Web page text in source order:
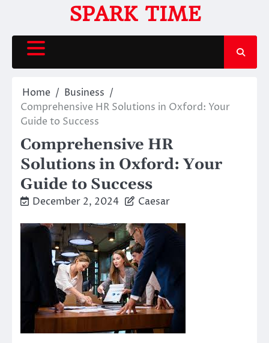
content
SPARK TIME
Home
Business
Comprehensive HR Solutions in Oxford: Your
Guide to Success
Comprehensive HR
Solutions in Oxford: Your
Guide to Success
December 2, 2024 Caesar